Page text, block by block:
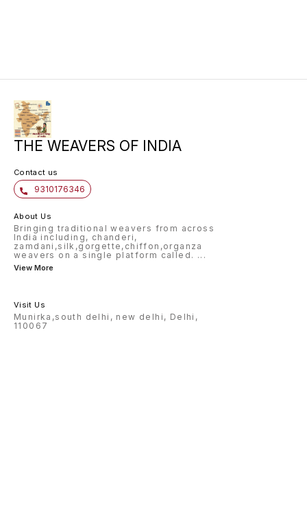
THE WEAVERS OF INDIA
Contact us
9310176346
About Us
Bringing traditional weavers from across
India including, chanderi,
zamdani,silk,gorgette,chiffon,organza
weavers on a single platform called. ...
View More
Visit Us
Munirka,south delhi, new delhi, Delhi,
110067